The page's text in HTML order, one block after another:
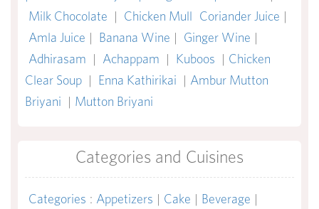
Milk Chocolate | Chicken Mull Coriander Juice |
Amla Juice | Banana Wine | Ginger Wine |
Adhirasam | Achappam | Kuboos | Chicken
Clear Soup | Enna Kathirikai | Ambur Mutton
Briyani | Mutton Briyani
Categories and Cuisines
Categories : Appetizers | Cake | Beverage |